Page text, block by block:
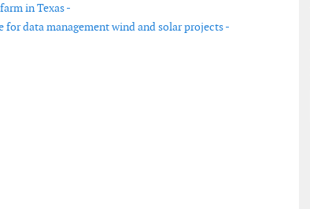
in Texas -
for data management wind and solar projects -
to provide cyber security for entire fleet
GE for 300MW wind farm in Texas